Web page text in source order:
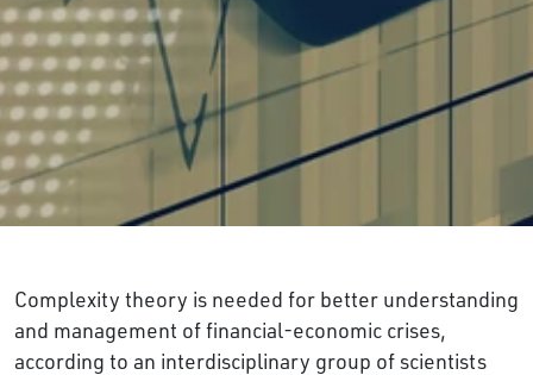
Complexity theory is needed for better understanding
and management of financial-economic crises,
according to an interdisciplinary group of scientists